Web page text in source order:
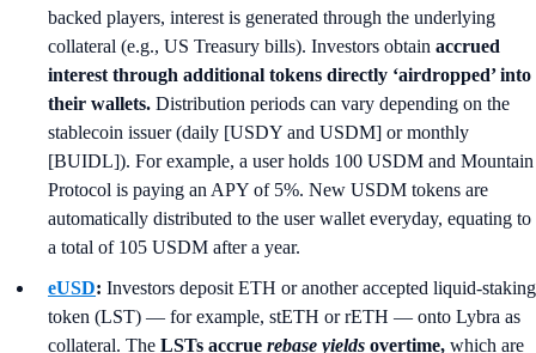
backed players, interest is generated through the underlying
collateral (e.g., US Treasury bills). Investors obtain accrued
interest through additional tokens directly ‘airdropped’ into
their wallets. Distribution periods can vary depending on the
stablecoin issuer (daily [USDY and USDM] or monthly
[BUIDL]). For example, a user holds 100 USDM and Mountain
Protocol is paying an APY of 5%. New USDM tokens are
automatically distributed to the user wallet everyday, equating to
a total of 105 USDM after a year.
eUSD: Investors deposit ETH or another accepted liquid-staking
token (LST) — for example, stETH or rETH — onto Lybra as
collateral. The LSTs accrue rebase yields overtime, which are